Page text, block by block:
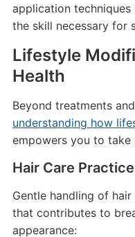
application
the skill necessary for
Lifestyle
Health
Beyond treatments
understanding how
empowers you to
Hair Care
Gentle handling of
that contributes to
appearance: